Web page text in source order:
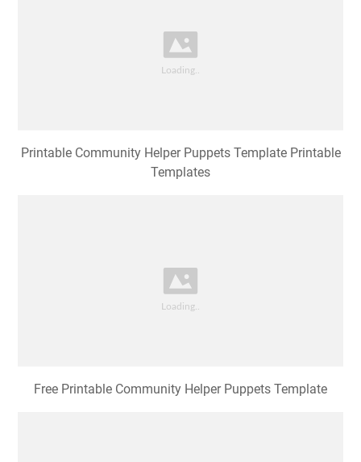
Printable Community Helper Puppets Template Printable
Templates
Free Printable Community Helper Puppets Template